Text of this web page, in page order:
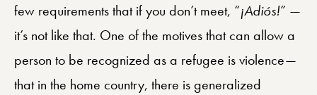
few requirements that if you don’t meet, “¡Adiós!” —
it’s not like that. One of the motives that can allow a
person to be recognized as a refugee is violence—
that in the home country, there is generalized